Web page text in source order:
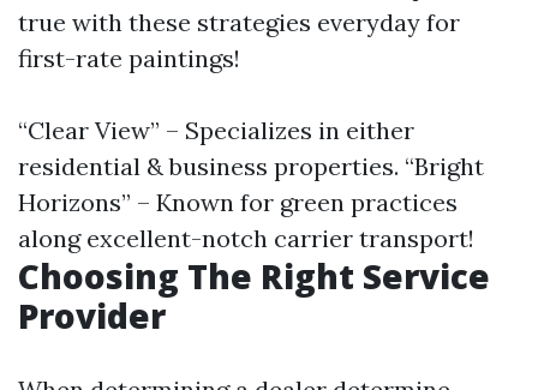
true with these strategies everyday for
first-rate paintings!
“Clear View” – Specializes in either
residential & business properties. “Bright
Horizons” – Known for green practices
along excellent-notch carrier transport!
Choosing The Right Service
Provider